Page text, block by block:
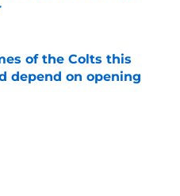
Date
of the Colts this
depend on opening
Date